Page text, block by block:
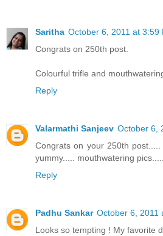
Saritha October 6, 2011 at 3:59
Congrats on 250th post.
Colourful trifle and
Reply
Valarmathi Sanjeev October 6,
Congrats on your 250th
yummy..... mouthwatering
Reply
Padhu Sankar October 6, 2011
Looks so tempting ! My favorite